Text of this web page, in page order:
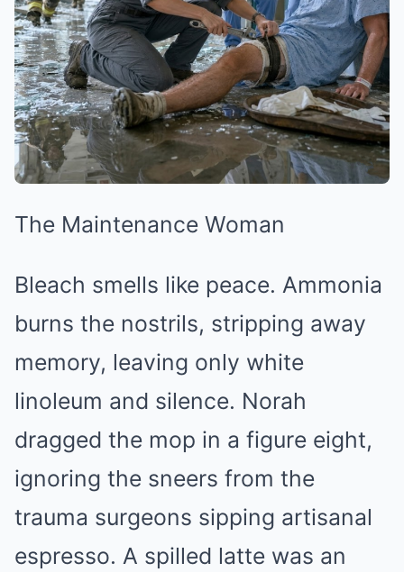
The Maintenance Woman
Bleach smells like peace. Ammonia
burns the nostrils, stripping away
memory, leaving only white
linoleum and silence. Norah
dragged the mop in a figure eight,
ignoring the sneers from the
trauma surgeons sipping artisanal
espresso. A spilled latte was an